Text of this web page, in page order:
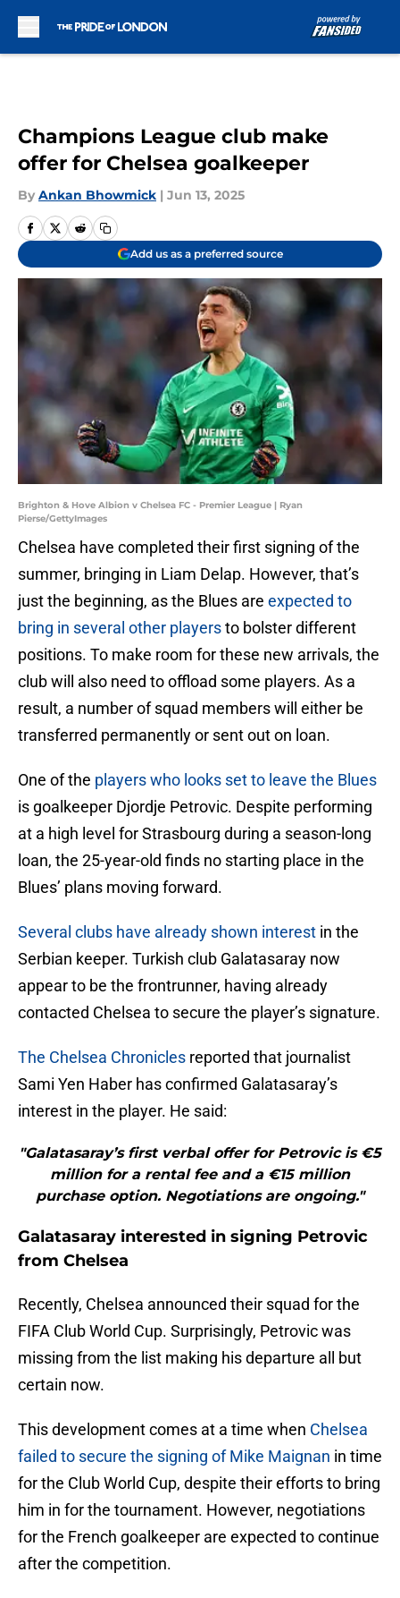
Champions League club make
offer for Chelsea goalkeeper
By Ankan Bhowmick | Jun 13, 2025
Add us as a preferred source
Brighton & Hove Albion v Chelsea FC - Premier League | Ryan
Pierse/GettyImages
Chelsea have completed their first signing of the
summer, bringing in Liam Delap. However, that’s
just the beginning, as the Blues are expected to
bring in several other playersto bolster different
positions. To make room for these new arrivals, the
club will also need to offload some players. As a
result, a number of squad members will either be
transferred permanently or sent out on loan.
One of the players who looks set to leave the Blues
is goalkeeper Djordje Petrovic. Despite performing
at a high level for Strasbourg during a season-long
loan, the 25-year-old finds no starting place in the
Blues’ plans moving forward.
Several clubs have already shown interest in the
Serbian keeper. Turkish club Galatasaray now
appear to be the frontrunner, having already
contacted Chelsea to secure the player’s signature.
The Chelsea Chronicles reported that journalist
Sami Yen Haber has confirmed Galatasaray’s
interest in the player. He said:
"Galatasaray’s first verbal offer for Petrovic is €5
million for a rental fee and a €15 million
purchase option. Negotiations are ongoing."
Galatasaray interested in signing Petrovic
from Chelsea
Recently, Chelsea announced their squad for the
FIFA Club World Cup. Surprisingly, Petrovic was
missing from the list making his departure all but
certain now.
This development comes at a time when Chelsea
failed to secure the signing of Mike Maignan in time
for the Club World Cup, despite their efforts to bring
him in for the tournament. However, negotiations
for the French goalkeeper are expected to continue
after the competition.